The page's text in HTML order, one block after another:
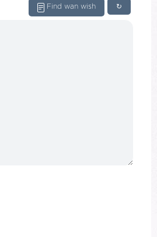
↻
Find wan wish